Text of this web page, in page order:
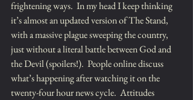
frightening ways.  In my head I keep thinking
it’s almost an updated version of The Stand,
with a massive plague sweeping the country,
just without a literal battle between God and
the Devil (spoilers!).  People online discuss
what’s happening after watching it on the
twenty-four hour news cycle.  Attitudes